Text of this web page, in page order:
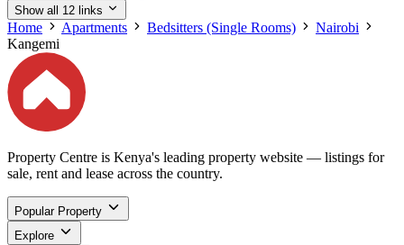
Show all 12 links
Home Apartments Bedsitters (Single Rooms)
Nairobi
Kangemi
Property Centre is Kenya's leading property website — listings for
sale, rent and lease across the country.
Popular Property
Explore